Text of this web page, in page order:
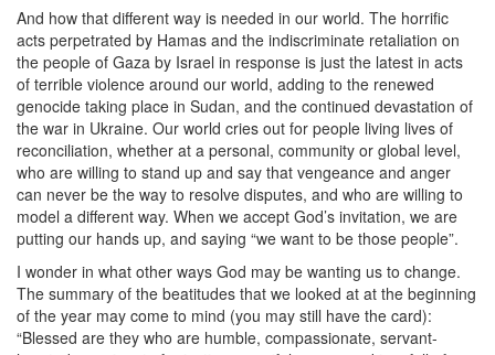
And how that different way is needed in our world. The horrific
acts perpetrated by Hamas and the indiscriminate retaliation on
the people of Gaza by Israel in response is just the latest in acts
of terrible violence around our world, adding to the renewed
genocide taking place in Sudan, and the continued devastation of
the war in Ukraine. Our world cries out for people living lives of
reconciliation, whether at a personal, community or global level,
who are willing to stand up and say that vengeance and anger
can never be the way to resolve disputes, and who are willing to
model a different way. When we accept God’s invitation, we are
putting our hands up, and saying “we want to be those people”.
I wonder in what other ways God may be wanting us to change.
The summary of the beatitudes that we looked at at the beginning
of the year may come to mind (you may still have the card):
“Blessed are they who are humble, compassionate, servant-